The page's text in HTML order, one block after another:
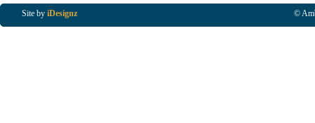
Site by iDesignz ©